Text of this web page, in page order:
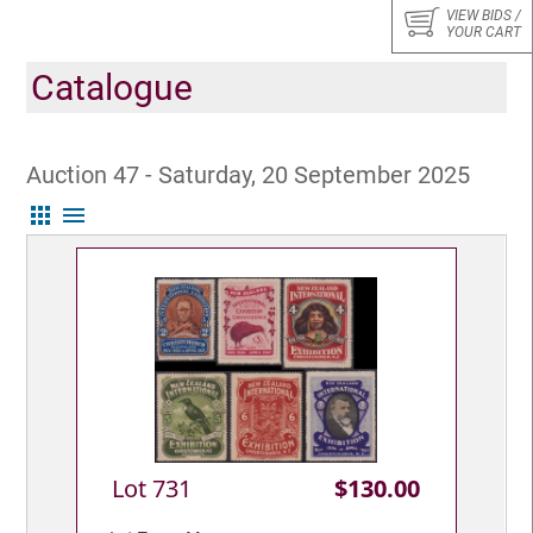
VIEW BIDS /
YOUR CART
Catalogue
Auction 47 - Saturday, 20 September 2025
apps menu
Lot 731 $130.00